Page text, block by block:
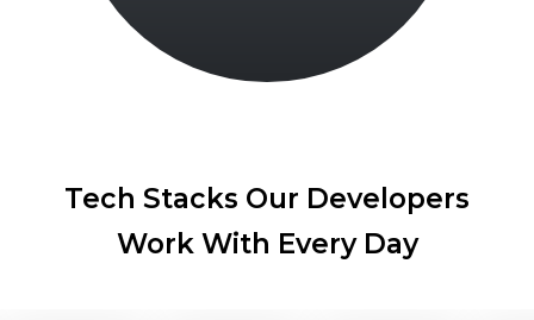
Tech Stacks Our Developers
Work With Every Day